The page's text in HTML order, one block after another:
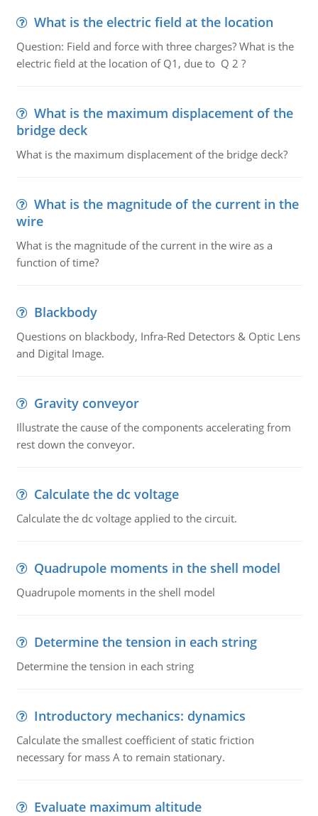
What is the electric field at the location
Question: Field and force with three charges? What is the
electric field at the location of Q1, due to Q 2 ?
What is the maximum displacement of the
bridge deck
What is the maximum displacement of the bridge deck?
What is the magnitude of the current in the
wire
What is the magnitude of the current in the wire as a
function of time?
Blackbody
Questions on blackbody, Infra-Red Detectors & Optic Lens
and Digital Image.
Gravity conveyor
Illustrate the cause of the components accelerating from
rest down the conveyor.
Calculate the dc voltage
Calculate the dc voltage applied to the circuit.
Quadrupole moments in the shell model
Quadrupole moments in the shell model
Determine the tension in each string
Determine the tension in each string
Introductory mechanics: dynamics
Calculate the smallest coefficient of static friction
necessary for mass A to remain stationary.
Evaluate maximum altitude